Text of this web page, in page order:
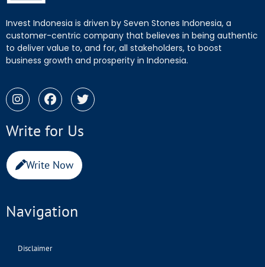
Invest Indonesia is driven by Seven Stones Indonesia, a
customer-centric company that believes in being authentic
to deliver value to, and for, all stakeholders, to boost
business growth and prosperity in Indonesia.
Write for Us
Write Now
Navigation
Disclaimer